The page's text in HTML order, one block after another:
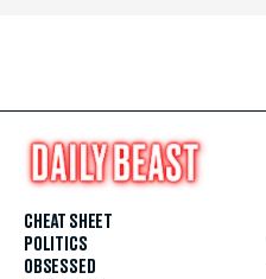
CHEAT SHEET
POLITICS
OBSESSED